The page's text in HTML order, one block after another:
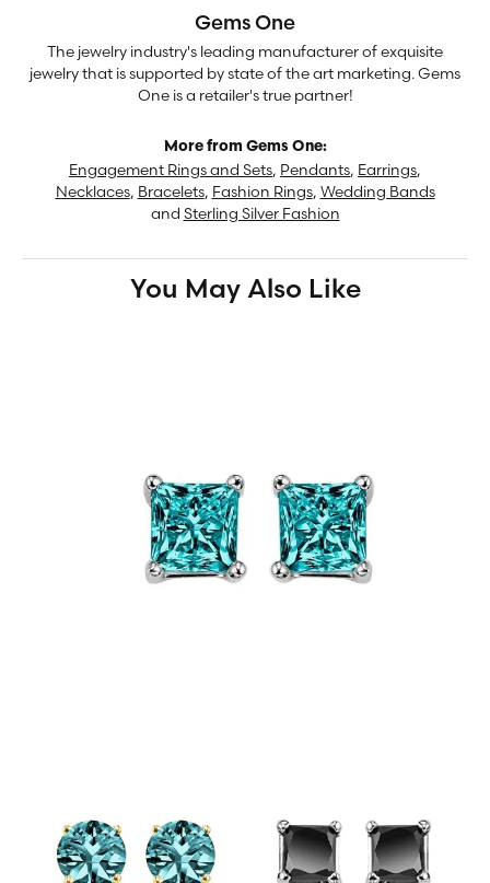
Gems One
The jewelry industry's leading manufacturer of exquisite
jewelry that is supported by state of the art marketing. Gems
One is a retailer's true partner!
More from Gems One:
Engagement Rings and Sets, Pendants, Earrings,
Necklaces, Bracelets, Fashion Rings, Wedding Bands
and Sterling Silver Fashion
You May Also Like